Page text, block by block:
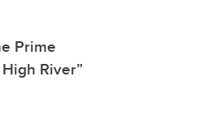
Prime
River”